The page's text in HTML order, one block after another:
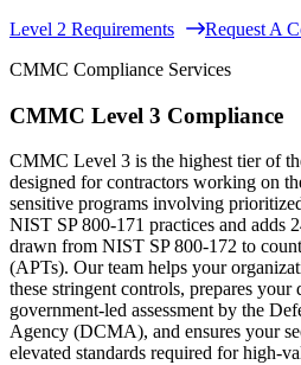
Level 2 Requirements
Request A
CMMC Compliance Services
CMMC Level 3 Compliance
CMMC Level 3 is the highest tier of
designed for contractors working on
sensitive programs involving
NIST SP 800-171 practices and adds
drawn from NIST SP 800-172 to
(APTs). Our team helps your
these stringent controls, prepares your
government-led assessment by the
Agency (DCMA), and ensures your
elevated standards required for high-